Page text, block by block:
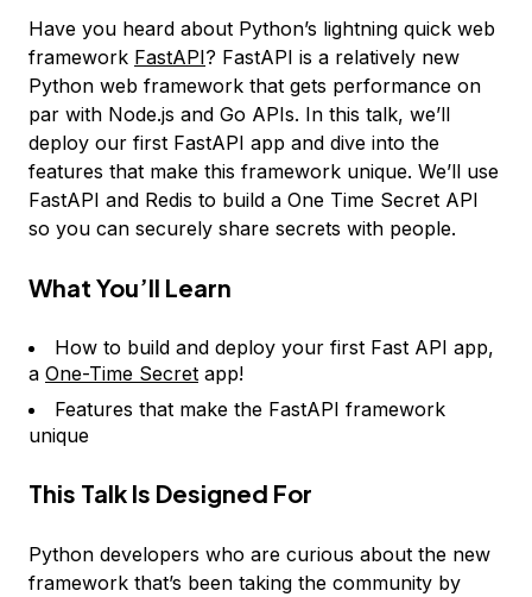
Have you heard about Python’s lightning quick web
framework FastAPI? FastAPI is a relatively new
Python web framework that gets performance on
par with Node.js and Go APIs. In this talk, we’ll
deploy our first FastAPI app and dive into the
features that make this framework unique. We’ll use
FastAPI and Redis to build a One Time Secret API
so you can securely share secrets with people.
What You’ll Learn
How to build and deploy your first Fast API app,
a One-Time Secret app!
Features that make the FastAPI framework
unique
This Talk Is Designed For
Python developers who are curious about the new
framework that’s been taking the community by